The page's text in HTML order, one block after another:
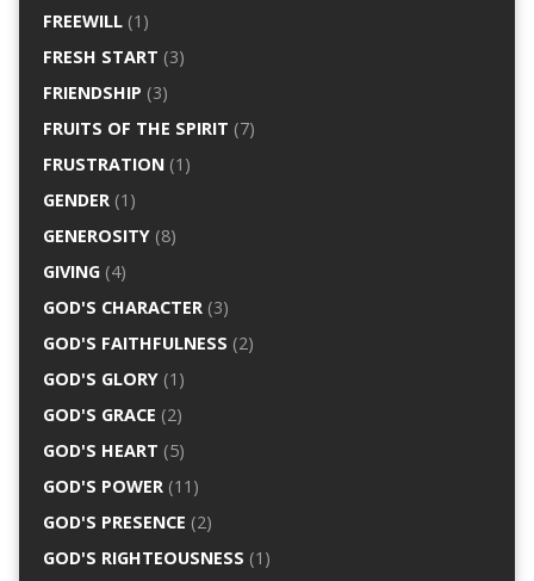
FREEWILL(1)
FRESH START (3)
FRIENDSHIP (3)
FRUITS OF THE SPIRIT (7)
FRUSTRATION(1)
GENDER(1)
GENEROSITY(8)
GIVING(4)
GOD'S CHARACTER(3)
GOD'S FAITHFULNESS (2)
GOD'S GLORY(1)
GOD'S GRACE (2)
GOD'S HEART (5)
GOD'S POWER(11)
GOD'S PRESENCE (2)
GOD'S RIGHTEOUSNESS (1)